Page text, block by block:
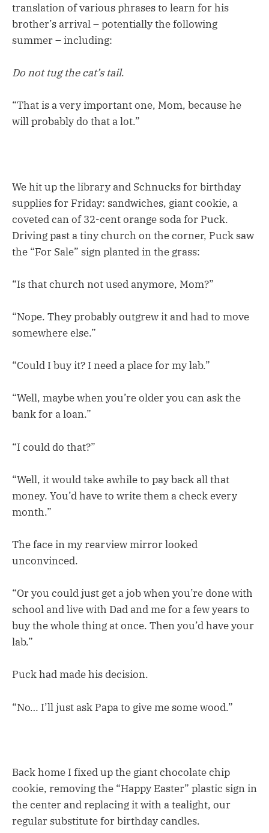
translation of various phrases to learn for his
brother’s arrival – potentially the following
summer – including:
Do not tug the cat’s tail.
“That is a very important one, Mom, because he
will probably do that a lot.”
We hit up the library and Schnucks for birthday
supplies for Friday: sandwiches, giant cookie, a
coveted can of 32-cent orange soda for Puck.
Driving past a tiny church on the corner, Puck saw
the “For Sale” sign planted in the grass:
“Is that church not used anymore, Mom?”
“Nope. They probably outgrew it and had to move
somewhere else.”
“Could I buy it? I need a place for my lab.”
“Well, maybe when you’re older you can ask the
bank for a loan.”
“I could do that?”
“Well, it would take awhile to pay back all that
money. You’d have to write them a check every
month.”
The face in my rearview mirror looked
unconvinced.
“Or you could just get a job when you’re done with
school and live with Dad and me for a few years to
buy the whole thing at once. Then you’d have your
lab.”
Puck had made his decision.
“No… I’ll just ask Papa to give me some wood.”
Back home I fixed up the giant chocolate chip
cookie, removing the “Happy Easter” plastic sign in
the center and replacing it with a tealight, our
regular substitute for birthday candles.